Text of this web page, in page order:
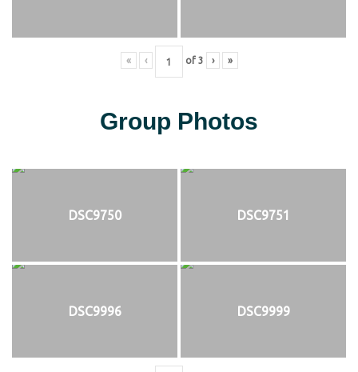
« ‹ of 3 › »
Group Photos
DSC9750 DSC9751
DSC9996 DSC9999